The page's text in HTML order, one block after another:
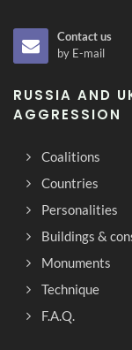
Contact us
by E-mail
RUSSIA AND
AGGRESSION
Coalitions
Countries
Personalities
Buildings &
Monuments
Technique
F.A.Q.